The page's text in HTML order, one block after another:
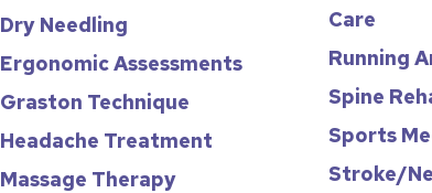
Dry Needling
Ergonomic Assessments
Graston Technique
Headache Treatment
Massage Therapy
Care
Running
Spine
Sports
Stroke/